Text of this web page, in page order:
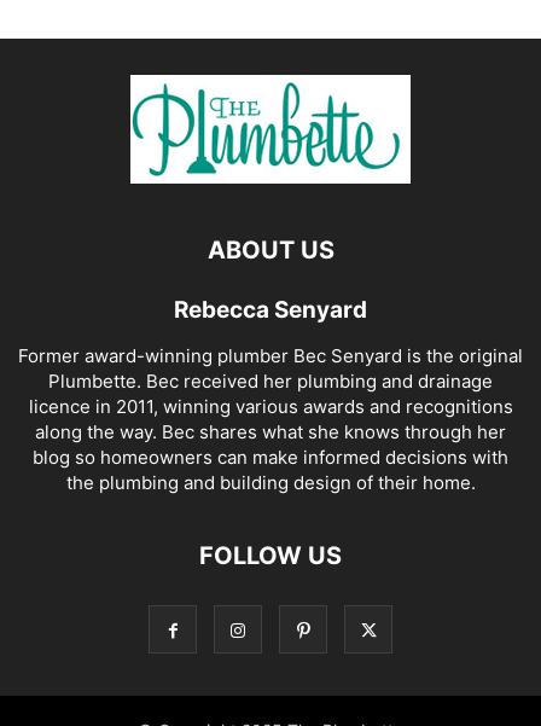
ABOUT US
Rebecca Senyard
Former award-winning plumber Bec Senyard is the original
Plumbette. Bec received her plumbing and drainage
licence in 2011, winning various awards and recognitions
along the way. Bec shares what she knows through her
blog so homeowners can make informed decisions with
the plumbing and building design of their home.
FOLLOW US